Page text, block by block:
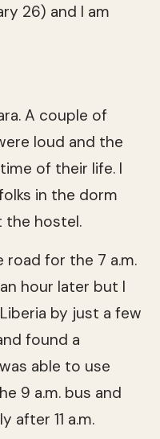
26) and I am
A couple of
loud and the
of their life. I
in the dorm
the hostel.
for the 7 a.m.
hour later but I
by just a few
found a
able to use
9 a.m. bus and
after 11 a.m.